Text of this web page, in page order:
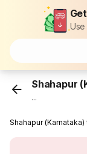
Shahapur
...
Shahapur